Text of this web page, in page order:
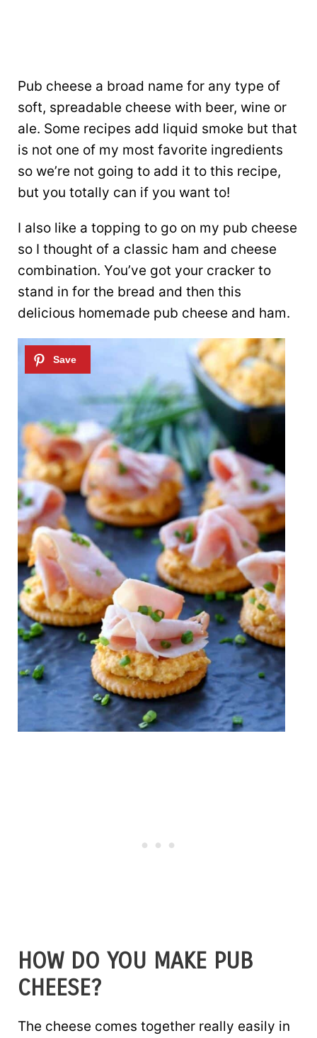
Pub cheese a broad name for any type of
soft, spreadable cheese with beer, wine or
ale. Some recipes add liquid smoke but that
is not one of my most favorite ingredients
so we’re not going to add it to this recipe,
but you totally can if you want to!
I also like a topping to go on my pub cheese
so I thought of a classic ham and cheese
combination. You’ve got your cracker to
stand in for the bread and then this
delicious homemade pub cheese and ham.
HOW DO YOU MAKE PUB
CHEESE?
The cheese comes together really easily in